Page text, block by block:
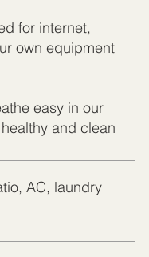
for internet,
own equipment
easy in our
and clean
AC, laundry